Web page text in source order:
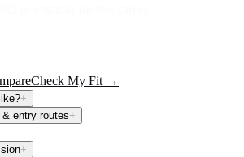
Check My Fit →
+
entry routes+
+